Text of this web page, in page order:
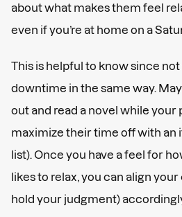
about what makes them feel
even if you’re at home on a
This is helpful to know since
downtime in the same way.
out and read a novel while your
maximize their time off with an
list). Once you have a feel for
likes to relax, you can align
hold your judgment)